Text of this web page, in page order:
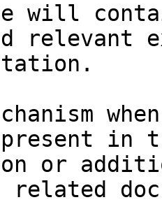
will
relevant
in
or